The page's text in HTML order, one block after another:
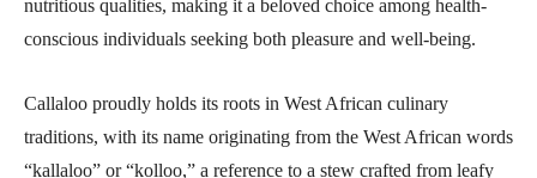
nutritious qualities, making it a beloved choice among health-
conscious individuals seeking both pleasure and well-being.
Callaloo proudly holds its roots in West African culinary
traditions, with its name originating from the West African words
“kallaloo” or “kolloo,” a reference to a stew crafted from leafy